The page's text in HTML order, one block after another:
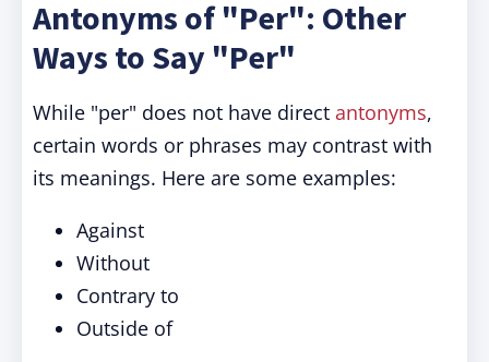
Antonyms of "Per": Other
Ways to Say "Per"
While "per" does not have direct antonyms,
certain words or phrases may contrast with
its meanings. Here are some examples:
Against
Without
Contrary to
Outside of